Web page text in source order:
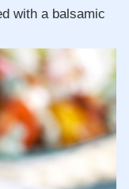
with a balsamic